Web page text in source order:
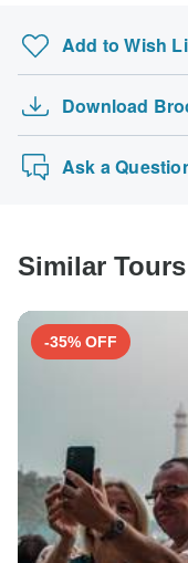
Add to Wish
Download
Ask a
Similar Tours
-35% OFF